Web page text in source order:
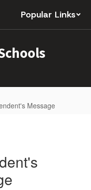
Popular Links
Message